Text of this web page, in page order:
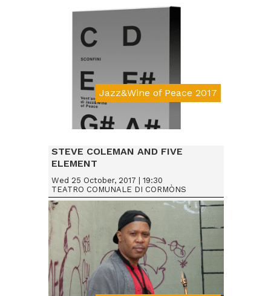
Jazz&Wine of Peace 2017
STEVE COLEMAN AND FIVE
ELEMENT
Wed 25 October, 2017 | 19:30
TEATRO COMUNALE DI CORMÒNS